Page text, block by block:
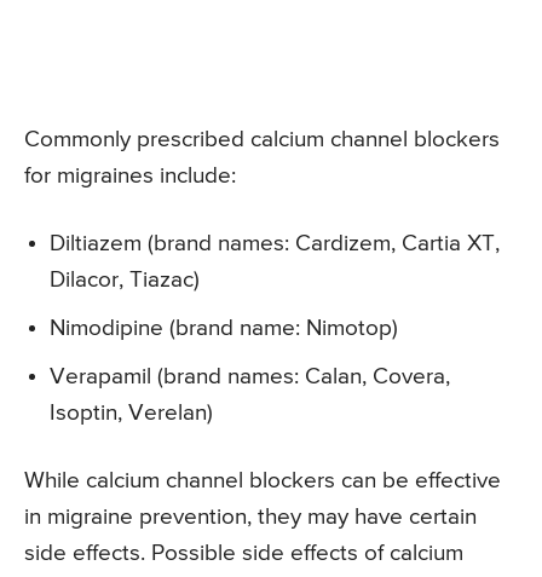
Commonly prescribed calcium channel blockers
for migraines include:
Diltiazem (brand names: Cardizem, Cartia XT,
Dilacor, Tiazac)
Nimodipine (brand name: Nimotop)
Verapamil (brand names: Calan, Covera,
Isoptin, Verelan)
While calcium channel blockers can be effective
in migraine prevention, they may have certain
side effects. Possible side effects of calcium